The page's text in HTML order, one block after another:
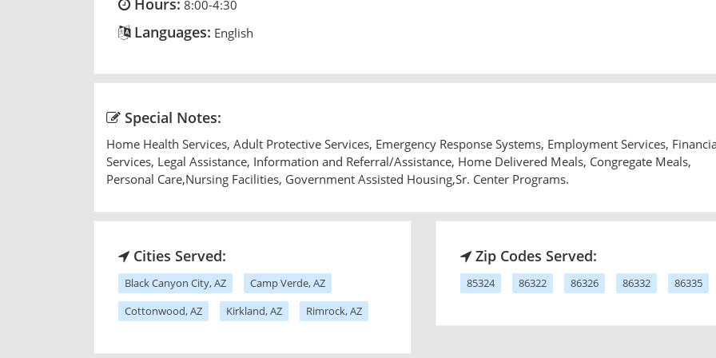
Hours: 8:00-4:30
Languages: English
Special Notes:
Home Health Services, Adult Protective Services, Emergency Response Systems, Employment Services,
Services, Legal Assistance, Information and Referral/Assistance, Home Delivered Meals, Congregate Meals,
Personal Care,Nursing Facilities, Government Assisted Housing,Sr. Center Programs.
Cities Served:
Black Canyon City, AZ
Camp Verde, AZ
Cottonwood, AZ
Kirkland, AZ Rimrock, AZ
Zip Codes Served:
85324 86322 86326 86332 86335